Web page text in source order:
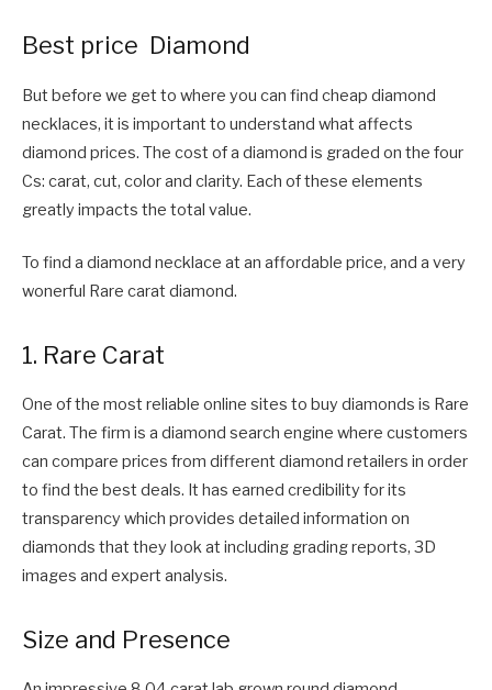
Best price Diamond
But before we get to where you can find cheap diamond
necklaces, it is important to understand what affects
diamond prices. The cost of a diamond is graded on the four
Cs: carat, cut, color and clarity. Each of these elements
greatly impacts the total value.
To find a diamond necklace at an affordable price, and a very
wonerful Rare carat diamond.
1. Rare Carat
One of the most reliable online sites to buy diamonds is Rare
Carat. The firm is a diamond search engine where customers
can compare prices from different diamond retailers in order
to find the best deals. It has earned credibility for its
transparency which provides detailed information on
diamonds that they look at including grading reports, 3D
images and expert analysis.
Size and Presence